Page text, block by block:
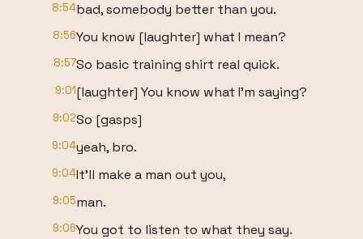
8:54bad, somebody better than you.
8:56You know [laughter] what I mean?
8:57So basic training shirt real quick.
9:01[laughter] You know what I'm saying?
9:02So [gasps]
9:04yeah, bro.
9:04It'll make a man out you,
9:05man.
9:06You got to listen to what they say.